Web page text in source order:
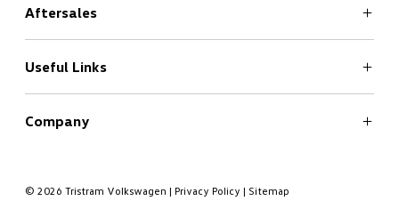
ID.4
ID.4 Pro - Coming Soon
ID.5
T-Roc
All-New T-Roc
Touareg
Aftersales
Service
Genuine Parts
Genuine Accessories
Useful Links
Book a Test Drive
Company
Contact Us
© 2026 Tristram Volkswagen | Privacy Policy | Sitemap